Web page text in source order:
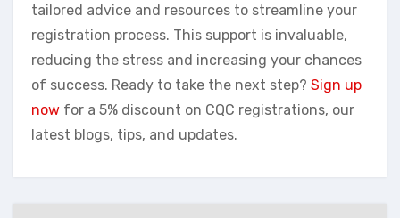
tailored advice and resources to streamline your
registration process. This support is invaluable,
reducing the stress and increasing your chances
of success. Ready to take the next step? Sign up
now for a 5% discount on CQC registrations, our
latest blogs, tips, and updates.